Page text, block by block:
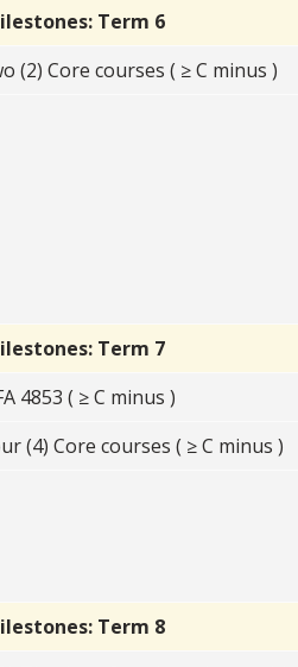
Term 6
(2) Core courses ( ≥ C minus )
Term 7
4853 ( ≥ C minus )
(4) Core courses ( ≥ C minus )
Term 8